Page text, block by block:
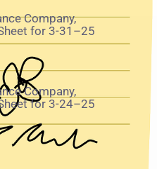
Company,
for 3-31–25
Company,
for 3-24–25